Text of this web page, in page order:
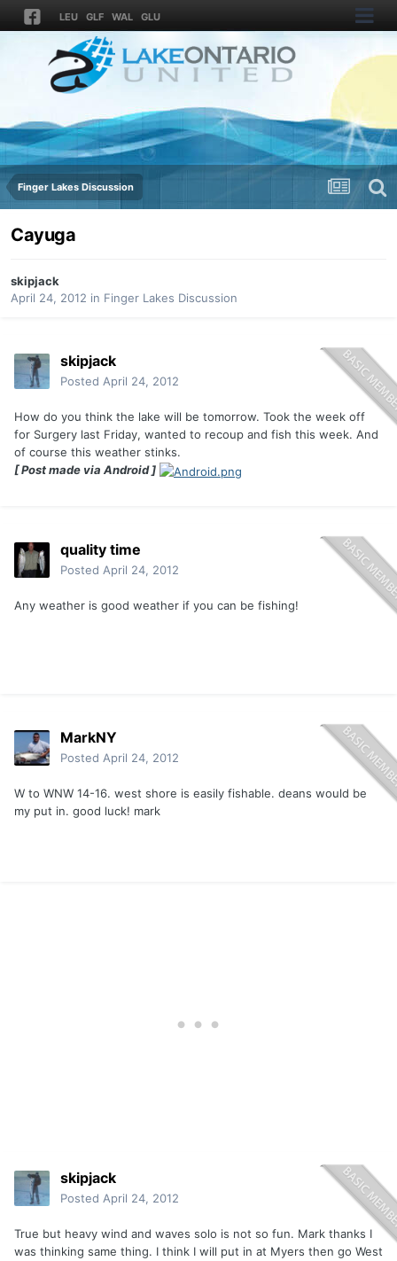
LEU GLF WAL GLU
Finger Lakes Discussion
Cayuga
skipjack
April 24, 2012 in Finger Lakes Discussion
skipjack
Posted April 24, 2012
How do you think the lake will be tomorrow. Took the week off
for Surgery last Friday, wanted to recoup and fish this week. And
of course this weather stinks.
[ Post made via Android ]
quality time
Posted April 24, 2012
Any weather is good weather if you can be fishing!
MarkNY
Posted April 24, 2012
W to WNW 14-16. west shore is easily fishable. deans would be
my put in. good luck! mark
skipjack
Posted April 24, 2012
True but heavy wind and waves solo is not so fun. Mark thanks I
was thinking same thing. I think I will put in at Myers then go West